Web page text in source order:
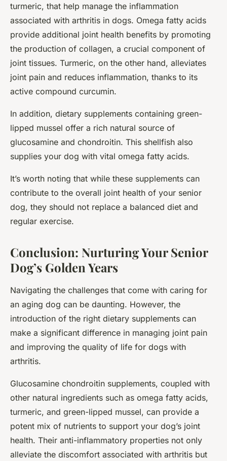
turmeric, that help manage the inflammation
associated with arthritis in dogs. Omega fatty acids
provide additional joint health benefits by promoting
the production of collagen, a crucial component of
joint tissues. Turmeric, on the other hand, alleviates
joint pain and reduces inflammation, thanks to its
active compound curcumin.
In addition, dietary supplements containing green-
lipped mussel offer a rich natural source of
glucosamine and chondroitin. This shellfish also
supplies your dog with vital omega fatty acids.
It’s worth noting that while these supplements can
contribute to the overall joint health of your senior
dog, they should not replace a balanced diet and
regular exercise.
Conclusion: Nurturing Your Senior
Dog’s Golden Years
Navigating the challenges that come with caring for
an aging dog can be daunting. However, the
introduction of the right dietary supplements can
make a significant difference in managing joint pain
and improving the quality of life for dogs with
arthritis.
Glucosamine chondroitin supplements, coupled with
other natural ingredients such as omega fatty acids,
turmeric, and green-lipped mussel, can provide a
potent mix of nutrients to support your dog’s joint
health. Their anti-inflammatory properties not only
alleviate the discomfort associated with arthritis but